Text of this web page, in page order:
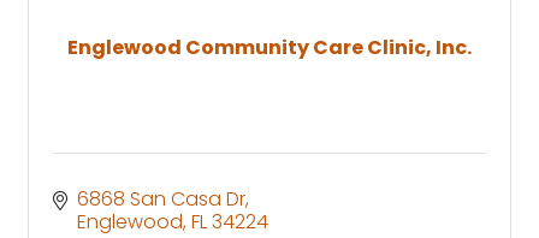
Englewood Community Care Clinic, Inc.
6868 San Casa Dr
Englewood FL34224